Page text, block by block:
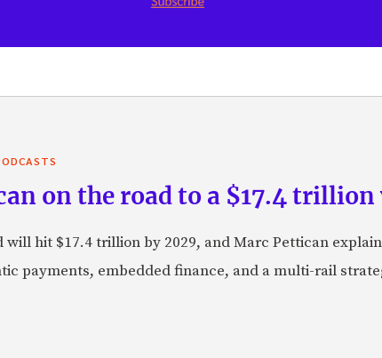
on the road to a $17.4
hit $17.4 trillion by 2029, and Marc Pettican
payments, embedded finance, and a multi-rail